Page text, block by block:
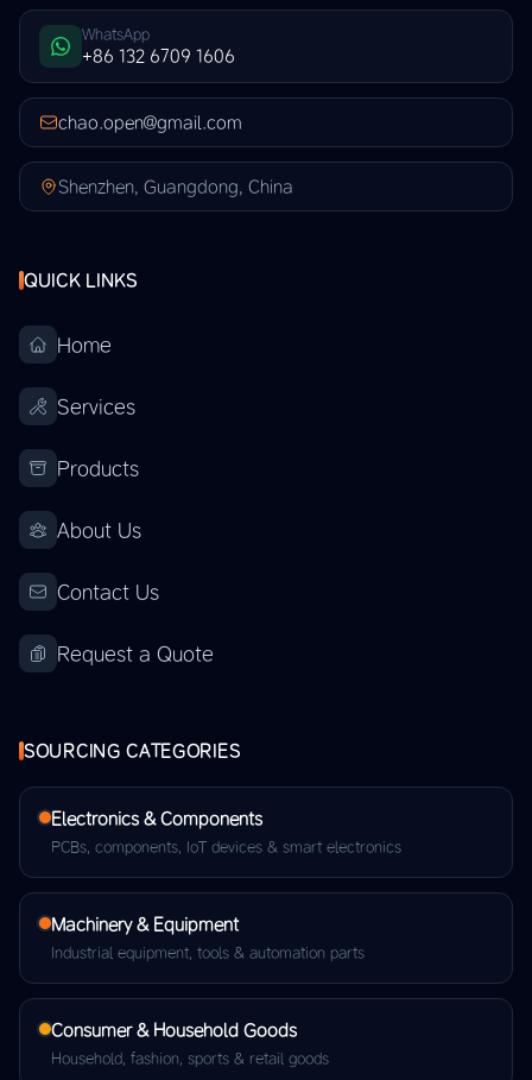
WhatsApp
+86 132 6709 1606
chao.open@gmail.com
Shenzhen, Guangdong, China
QUICK LINKS
Home
Services
Products
About Us
Contact Us
Request a Quote
SOURCING CATEGORIES
Electronics & Components
PCBs, components, IoT devices & smart electronics
Machinery & Equipment
Industrial equipment, tools & automation parts
Consumer & Household Goods
Household, fashion, sports & retail goods